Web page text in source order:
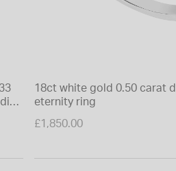
18ct white gold 0.50 carat
eternity ring
£1,850.00